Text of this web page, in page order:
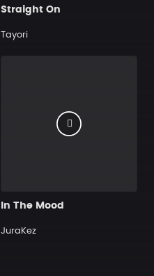
Straight On
Tayori
In The Mood
JuraKez